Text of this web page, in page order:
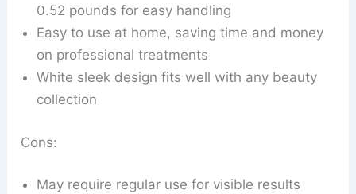
0.52 pounds for easy handling
Easy to use at home, saving time and money
on professional treatments
White sleek design fits well with any beauty
collection
Cons:
May require regular use for visible results